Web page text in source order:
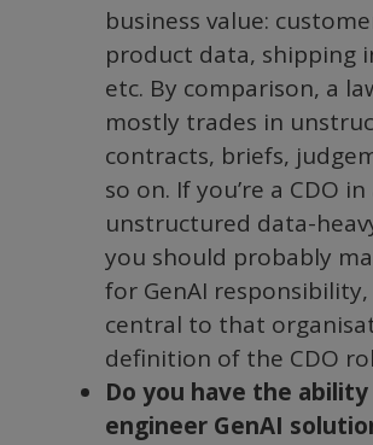
business value:
product data, shipping
etc. By comparison, a
mostly trades in
contracts, briefs,
so on. If you’re a CDO in
unstructured data-
you should probably
for GenAI
central to that
definition of the CDO
Do you have the
engineer GenAI